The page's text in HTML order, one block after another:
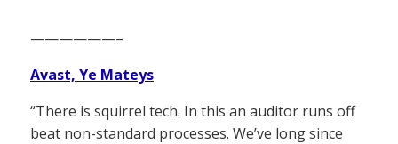
——————–
Avast, Ye Mateys
“There is squirrel tech. In this an auditor runs off
beat non-standard processes. We’ve long since